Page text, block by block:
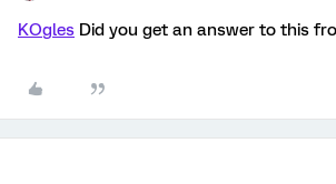
KOgles Did you get an answer to this